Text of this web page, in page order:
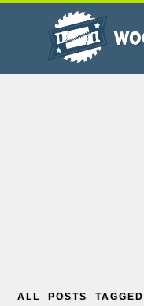
ALL POSTS